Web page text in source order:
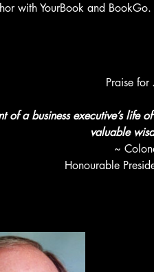
with YourBook and BookGo.
Praise for
of a business executive’s
valuable
~
Honourable